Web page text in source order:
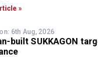
»
6th Aug, 2026
built SUKKAGON